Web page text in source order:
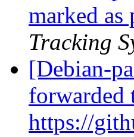
marked
Tracking
[Debian-
forwarded
https://